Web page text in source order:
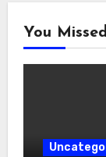
You Missed